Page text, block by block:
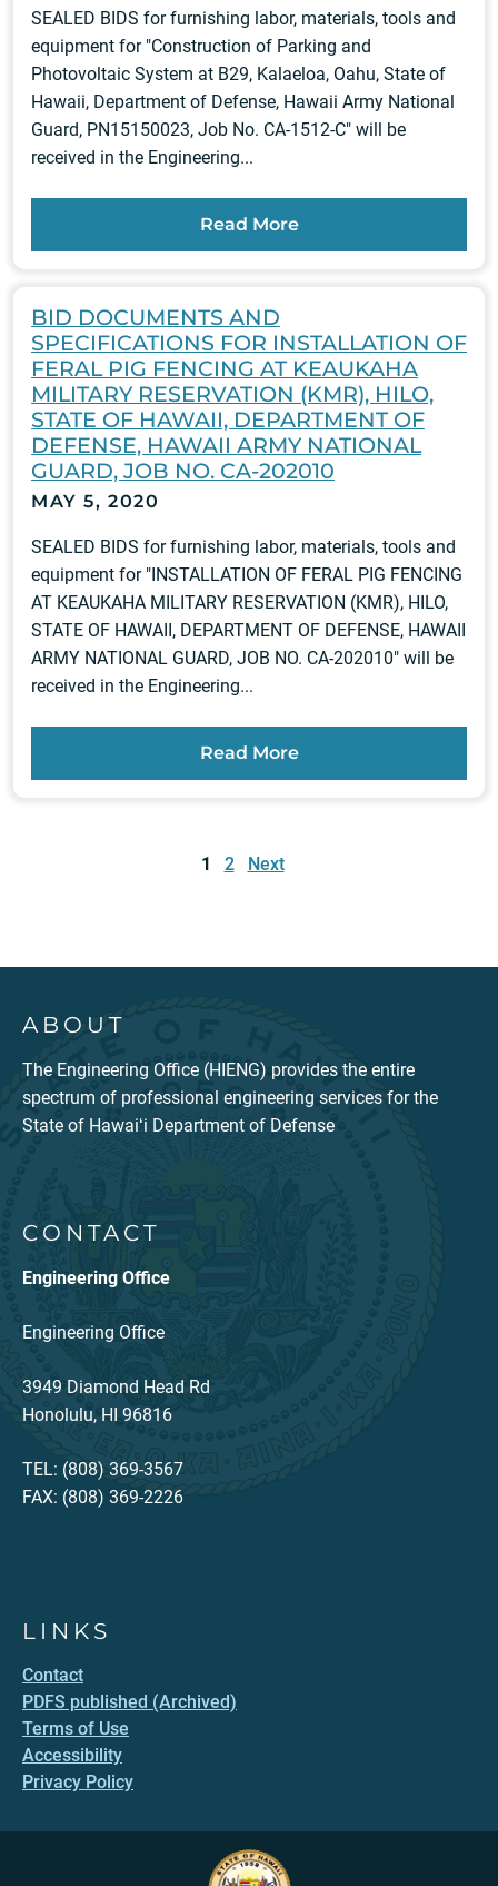
SEALED BIDS for furnishing labor, materials, tools and
equipment for "Construction of Parking and
Photovoltaic System at B29, Kalaeloa, Oahu, State of
Hawaii, Department of Defense, Hawaii Army National
Guard, PN15150023, Job No. CA-1512-C" will be
received in the Engineering...
Read More
BID DOCUMENTS AND
SPECIFICATIONS FOR INSTALLATION OF
FERAL PIG FENCING AT KEAUKAHA
MILITARY RESERVATION (KMR), HILO,
STATE OF HAWAII, DEPARTMENT OF
DEFENSE, HAWAII ARMY NATIONAL
GUARD, JOB NO. CA-202010
MAY 5, 2020
SEALED BIDS for furnishing labor, materials, tools and
equipment for "INSTALLATION OF FERAL PIG FENCING
AT KEAUKAHA MILITARY RESERVATION (KMR), HILO,
STATE OF HAWAII, DEPARTMENT OF DEFENSE, HAWAII
ARMY NATIONAL GUARD, JOB NO. CA-202010" will be
received in the Engineering...
Read More
1 2 Next
ABOUT
The Engineering Office (HIENG) provides the entire
spectrum of professional engineering services for the
State of Hawaiʻi Department of Defense
CONTACT
Engineering Office
Engineering Office
3949 Diamond Head Rd
Honolulu, HI 96816
TEL: (808) 369-3567
FAX: (808) 369-2226
LINKS
Contact
PDFS published (Archived)
Terms of Use
Accessibility
Privacy Policy